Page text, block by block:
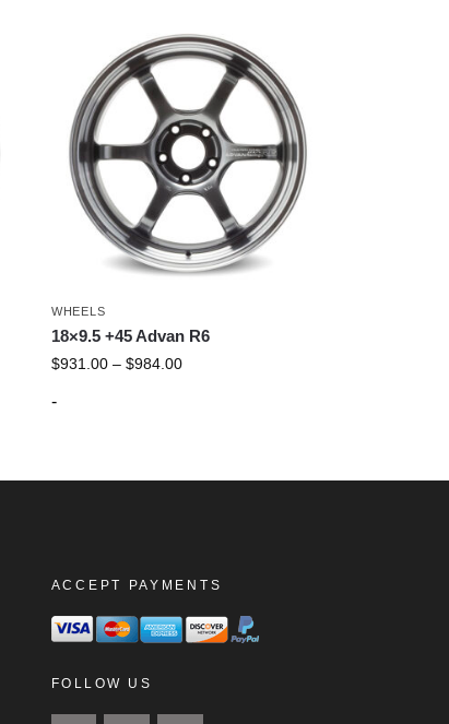
WHEELS
18×9.5 +45 Advan R6
$931.00 – $984.00
-
ACCEPT PAYMENTS
FOLLOW US